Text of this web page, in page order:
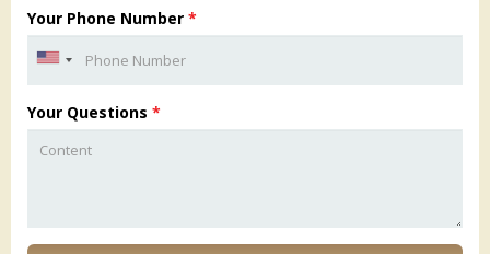
Your Phone Number *
Your Questions *